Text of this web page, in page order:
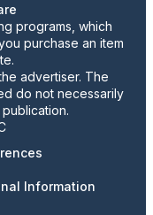
programs, which
purchase an item
advertiser. The
do not necessarily
Information